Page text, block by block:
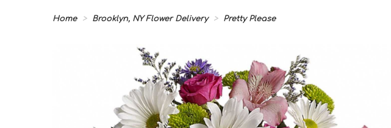
Home Brooklyn, NY Flower Delivery Pretty Please